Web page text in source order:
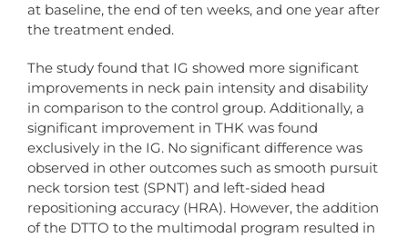
at baseline, the end of ten weeks, and one year after
the treatment ended.
The study found that IG showed more significant
improvements in neck pain intensity and disability
in comparison to the control group. Additionally, a
significant improvement in THK was found
exclusively in the IG. No significant difference was
observed in other outcomes such as smooth pursuit
neck torsion test (SPNT) and left-sided head
repositioning accuracy (HRA). However, the addition
of the DTTO to the multimodal program resulted in